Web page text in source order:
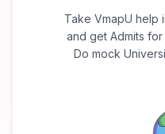
Take VmapU help
and get Admits
Do mock